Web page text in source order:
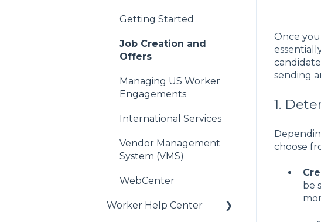
Once
sending
1.
choose
be
Getting Started
Job Creation and
Offers
Managing US Worker
Engagements
International Services
Vendor Management
System (VMS)
WebCenter
Worker Help Center